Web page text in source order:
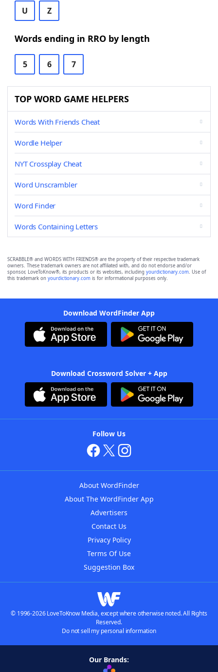
U Z
Words ending in RRO by length
5 6 7
TOP WORD GAME HELPERS
Words With Friends Cheat
Wordle Helper
NYT Crossplay Cheat
Word Unscrambler
Word Finder
Words Containing Letters
SCRABBLE® and WORDS WITH FRIENDS® are the property of their respective trademark
owners. These trademark owners are not affiliated with, and do not endorse and/or
sponsor, LoveToKnow®, its products or its websites, including yourdictionary.com. Use of
this trademark on yourdictionary.com is for informational purposes only.
Download WordFinder App
Download Crossword Solver + App
Follow Us
About WordFinder
About The WordFinder App
Advertisers
Contact Us
Privacy Policy
Terms Of Use
Suggestion Box
© 1996-2026 LoveToKnow Media, except where otherwise noted. All Rights
Reserved.
Do not sell my personal information
Our Brands: